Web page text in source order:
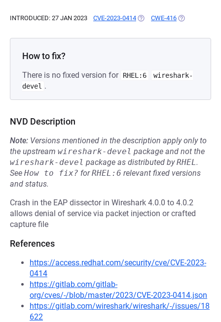
INTRODUCED: 27 JAN 2023 CVE-2023-0414 (OPENS IN A NEW TAB)
CWE-416 (OPENS IN A
How to fix?
There is no fixed version for RHEL:6
wireshark-
devel .
NVD Description
Note: Versions mentioned in the description apply only to
the upstream wireshark-devel package and not the
wireshark-devel package as distributed byRHEL.
See How to fix? forRHEL:6 relevant fixed versions
and status.
Crash in the EAP dissector in Wireshark 4.0.0 to 4.0.2
allows denial of service via packet injection or crafted
capture file
References
https://access.redhat.com/security/cve/CVE-2023-
0414
https://gitlab.com/gitlab-
org/cves/-/blob/master/2023/CVE-2023-0414.json
https://gitlab.com/wireshark/wireshark/-/issues/18
622